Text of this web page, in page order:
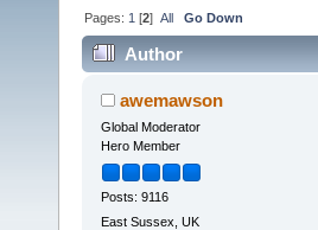
Pages: 1 [2]All Go Down
Author
awemawson
Global Moderator
Hero Member
Posts: 9116
East Sussex, UK